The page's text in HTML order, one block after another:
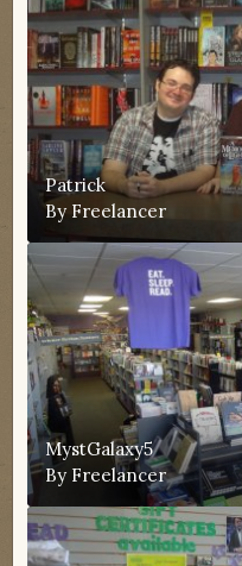
Patrick
By Freelancer
MystGalaxy5
By Freelancer